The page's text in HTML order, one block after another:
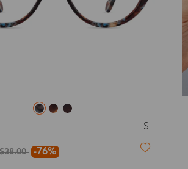
(USPS) US$11.95
US$20.90
(UPS)
Shipping US$9.99
M